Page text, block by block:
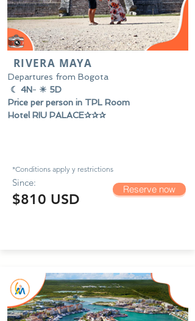
RIVERA MAYA
Departures from Bogota
☾ 4N- ☀ 5D
Price per person in TPL Room
Hotel RIU PALACE✰✰✰
*Conditions apply y restrictions
Since:
$810 USD
Reserve now